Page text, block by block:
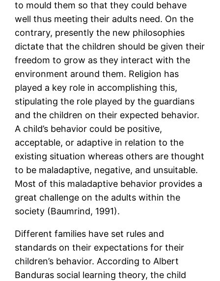
to mould them so that they could behave
well thus meeting their adults need. On the
contrary, presently the new philosophies
dictate that the children should be given their
freedom to grow as they interact with the
environment around them. Religion has
played a key role in accomplishing this,
stipulating the role played by the guardians
and the children on their expected behavior.
A child’s behavior could be positive,
acceptable, or adaptive in relation to the
existing situation whereas others are thought
to be maladaptive, negative, and unsuitable.
Most of this maladaptive behavior provides a
great challenge on the adults within the
society (Baumrind, 1991).
Different families have set rules and
standards on their expectations for their
children’s behavior. According to Albert
Banduras social learning theory, the child